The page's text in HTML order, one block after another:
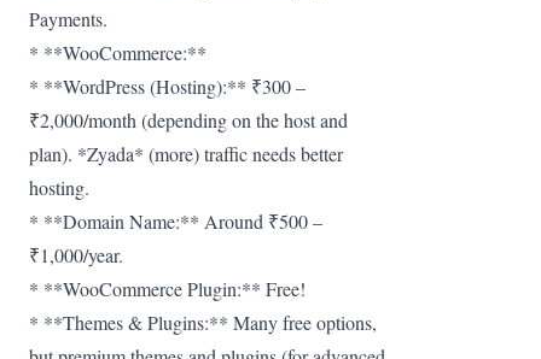
Payments.
* **WooCommerce:**
* **WordPress (Hosting):** ₹300 –
₹2,000/month (depending on the host and
plan). *Zyada* (more) traffic needs better
hosting.
* **Domain Name:** Around ₹500 –
₹1,000/year.
* **WooCommerce Plugin:** Free!
* **Themes & Plugins:** Many free options,